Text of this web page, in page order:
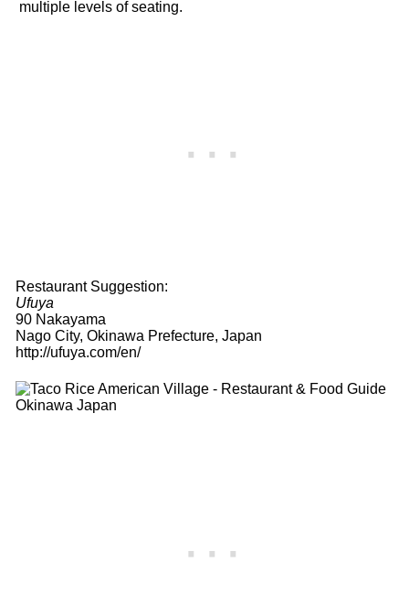
multiple levels of seating.
Restaurant Suggestion:
Ufuya
90 Nakayama
Nago City, Okinawa Prefecture, Japan
http://ufuya.com/en/